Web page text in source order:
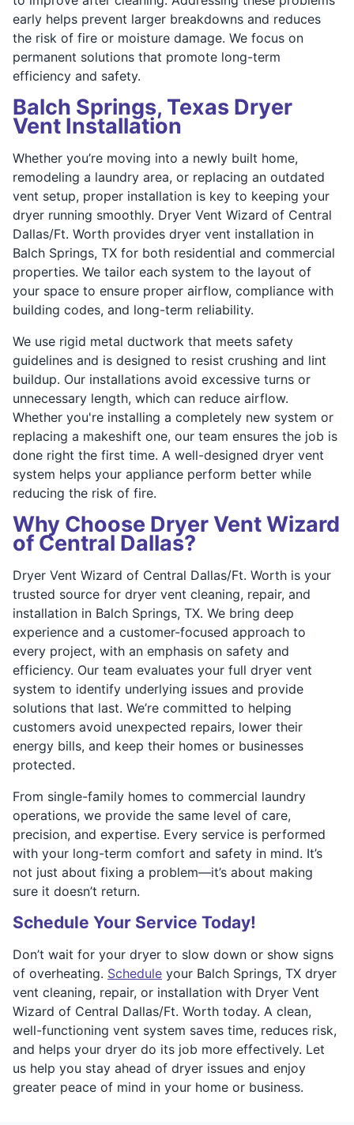
early helps prevent larger breakdowns and reduces
the risk of fire or moisture damage. We focus on
permanent solutions that promote long-term
efficiency and safety.
Balch Springs, Texas Dryer
Vent Installation
Whether you’re moving into a newly built home,
remodeling a laundry area, or replacing an outdated
vent setup, proper installation is key to keeping your
dryer running smoothly. Dryer Vent Wizard of Central
Dallas/Ft. Worth provides dryer vent installation in
Balch Springs, TX for both residential and commercial
properties. We tailor each system to the layout of
your space to ensure proper airflow, compliance with
building codes, and long-term reliability.
We use rigid metal ductwork that meets safety
guidelines and is designed to resist crushing and lint
buildup. Our installations avoid excessive turns or
unnecessary length, which can reduce airflow.
Whether you're installing a completely new system or
replacing a makeshift one, our team ensures the job is
done right the first time. A well-designed dryer vent
system helps your appliance perform better while
reducing the risk of fire.
Why Choose Dryer Vent Wizard
of Central Dallas?
Dryer Vent Wizard of Central Dallas/Ft. Worth is your
trusted source for dryer vent cleaning, repair, and
installation in Balch Springs, TX. We bring deep
experience and a customer-focused approach to
every project, with an emphasis on safety and
efficiency. Our team evaluates your full dryer vent
system to identify underlying issues and provide
solutions that last. We’re committed to helping
customers avoid unexpected repairs, lower their
energy bills, and keep their homes or businesses
protected.
From single-family homes to commercial laundry
operations, we provide the same level of care,
precision, and expertise. Every service is performed
with your long-term comfort and safety in mind. It’s
not just about fixing a problem—it’s about making
sure it doesn’t return.
Schedule Your Service Today!
Don’t wait for your dryer to slow down or show signs
of overheating. Schedule your Balch Springs, TX dryer
vent cleaning, repair, or installation with Dryer Vent
Wizard of Central Dallas/Ft. Worth today. A clean,
well-functioning vent system saves time, reduces risk,
and helps your dryer do its job more effectively. Let
us help you stay ahead of dryer issues and enjoy
greater peace of mind in your home or business.